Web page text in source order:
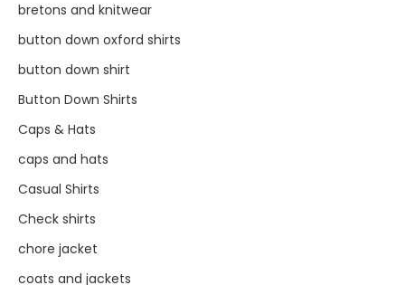
bretons and knitwear
button down oxford shirts
button down shirt
Button Down Shirts
Caps & Hats
caps and hats
Casual Shirts
Check shirts
chore jacket
coats and jackets